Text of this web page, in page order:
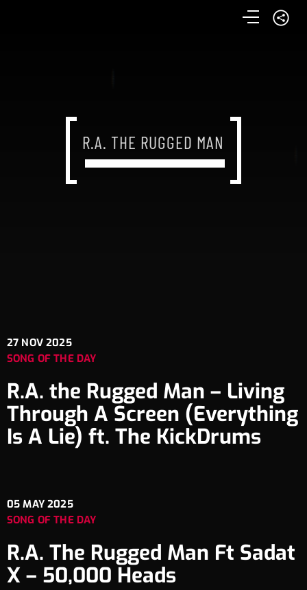
R.A. THE RUGGED MAN
27 NOV 2025
SONG OF THE DAY
R.A. the Rugged Man – Living
Through A Screen (Everything
Is A Lie) ft. The KickDrums
05 MAY 2025
SONG OF THE DAY
R.A. The Rugged Man Ft Sadat
X – 50,000 Heads